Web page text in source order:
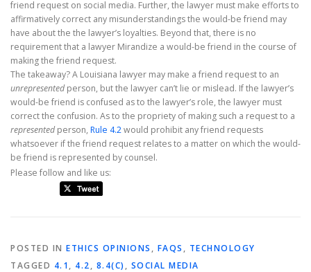
friend request on social media. Further, the lawyer must make efforts to
affirmatively correct any misunderstandings the would-be friend may
have about the the lawyer’s loyalties. Beyond that, there is no
requirement that a lawyer Mirandize a would-be friend in the course of
making the friend request.
The takeaway? A Louisiana lawyer may make a friend request to an
unrepresentedperson, but the lawyer can’t lie or mislead. If the lawyer’s
would-be friend is confused as to the lawyer’s role, the lawyer must
correct the confusion. As to the propriety of making such a request to a
representedperson, Rule 4.2would prohibit any friend requests
whatsoever if the friend request relates to a matter on which the would-
be friend is represented by counsel.
Please follow and like us:
POSTED IN ETHICS OPINIONS , FAQS , TECHNOLOGY
TAGGED 4.1, 4.2, 8.4(C), SOCIAL MEDIA